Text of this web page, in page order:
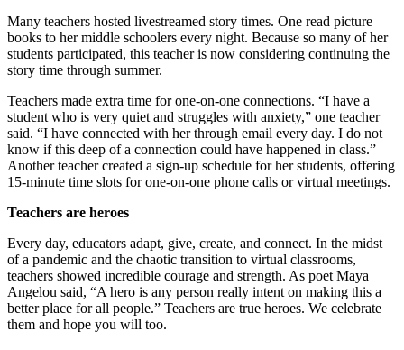
Many teachers hosted livestreamed story times. One read picture
books to her middle schoolers every night. Because so many of her
students participated, this teacher is now considering continuing the
story time through summer.
Teachers made extra time for one-on-one connections. “I have a
student who is very quiet and struggles with anxiety,” one teacher
said. “I have connected with her through email every day. I do not
know if this deep of a connection could have happened in class.”
Another teacher created a sign-up schedule for her students, offering
15-minute time slots for one-on-one phone calls or virtual meetings.
Teachers are heroes
Every day, educators adapt, give, create, and connect. In the midst
of a pandemic and the chaotic transition to virtual classrooms,
teachers showed incredible courage and strength. As poet Maya
Angelou said, “A hero is any person really intent on making this a
better place for all people.” Teachers are true heroes. We celebrate
them and hope you will too.